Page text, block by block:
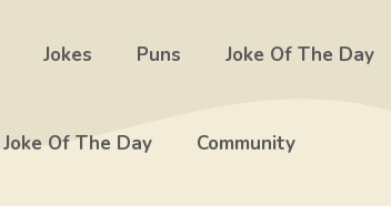
Jokes Puns Joke Of The Day
Joke Of The Day Community